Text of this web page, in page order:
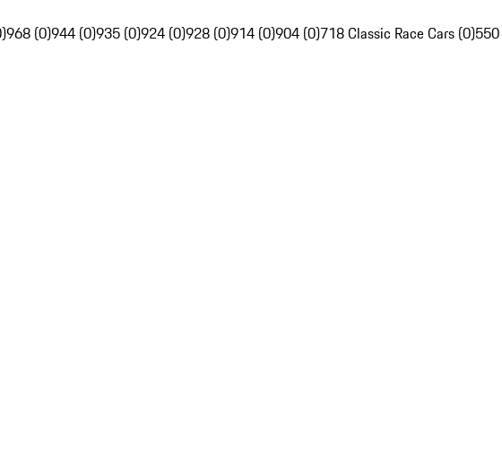
968 (0)944 (0)935 (0)924 (0)928 (0)914 (0)904 (0)718 Classic Race Cars (0)550